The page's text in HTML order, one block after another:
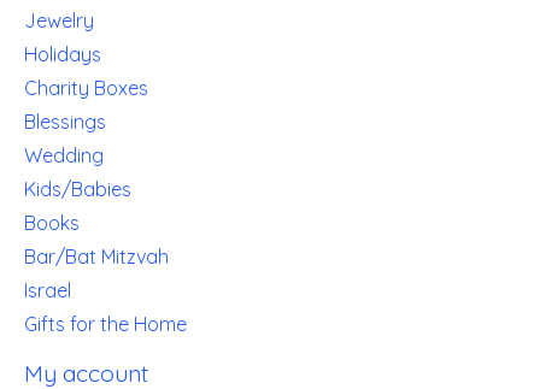
Jewelry
Holidays
Charity Boxes
Blessings
Wedding
Kids/Babies
Books
Bar/Bat Mitzvah
Israel
Gifts for the Home
My account